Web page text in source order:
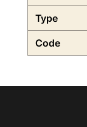
Type
Code